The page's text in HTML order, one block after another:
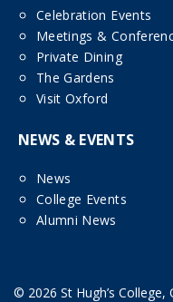
Celebration Events
Meetings &
Private Dining
The Gardens
Visit Oxford
NEWS & EVENTS
News
College Events
Alumni News
© 2026 St Hugh’s College,